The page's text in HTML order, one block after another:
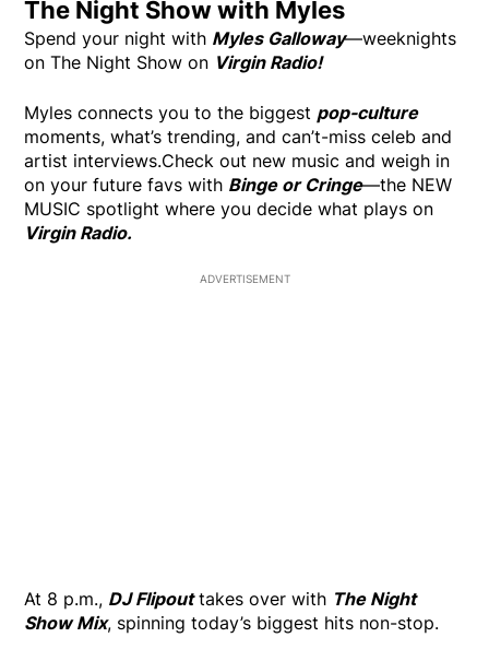
The Night Show with Myles
Spend your night with Myles Galloway—weeknights
on The Night Show on Virgin Radio!
Myles connects you to the biggest pop-culture
moments, what’s trending, and can’t-miss celeb and
artist interviews.Check out new music and weigh in
on your future favs with Binge or Cringe—the NEW
MUSIC spotlight where you decide what plays on
Virgin Radio.
ADVERTISEMENT
At 8 p.m., DJ Flipouttakes over with The Night
Show Mix, spinning today’s biggest hits non-stop.